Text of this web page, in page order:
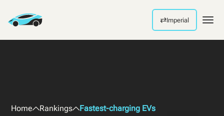
⇄Imperial
Home Rankings Fastest-charging EVs